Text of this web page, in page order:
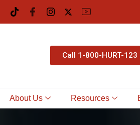
Call 1-800-HURT-123
About Us Resources